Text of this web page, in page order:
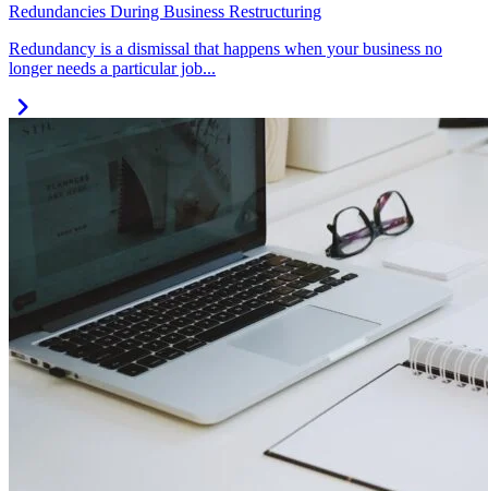
Redundancies During Business Restructuring
Redundancy is a dismissal that happens when your business no
longer needs a particular job...